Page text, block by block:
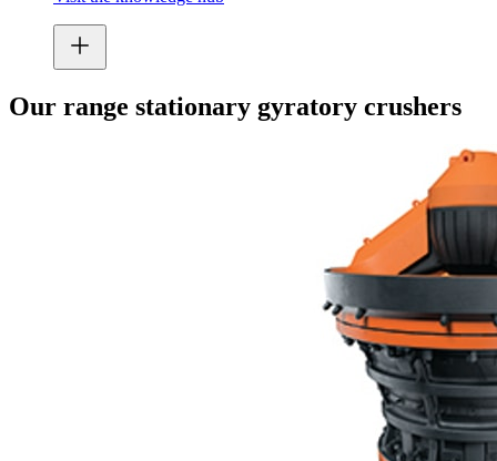
Our range stationary gyratory crushers